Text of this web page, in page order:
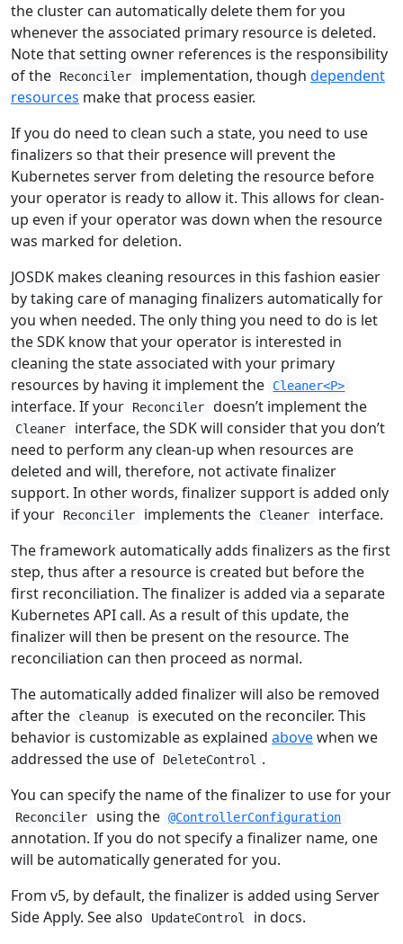
the cluster can automatically delete them for you
whenever the associated primary resource is deleted.
Note that setting owner references is the responsibility
of the
Reconciler implementation, though dependent
resources make that process easier.
If you do need to clean such a state, you need to use
finalizers so that their presence will prevent the
Kubernetes server from deleting the resource before
your operator is ready to allow it. This allows for clean-
up even if your operator was down when the resource
was marked for deletion.
JOSDK makes cleaning resources in this fashion easier
by taking care of managing finalizers automatically for
you when needed. The only thing you need to do is let
the SDK know that your operator is interested in
cleaning the state associated with your primary
resources by having it implement the
Cleaner<P>
interface. If your Reconciler doesn’t implement the
Cleaner
interface, the SDK will consider that you don’t
need to perform any clean-up when resources are
deleted and will, therefore, not activate finalizer
support. In other words, finalizer support is added only
if your
Reconciler implements the Cleaner
interface.
The framework automatically adds finalizers as the first
step, thus after a resource is created but before the
first reconciliation. The finalizer is added via a separate
Kubernetes API call. As a result of this update, the
finalizer will then be present on the resource. The
reconciliation can then proceed as normal.
The automatically added finalizer will also be removed
after the
cleanup
is executed on the reconciler. This
behavior is customizable as explained abovewhen we
addressed the use of
DeleteControl
.
You can specify the name of the finalizer to use for your
Reconciler using the @ControllerConfiguration
annotation. If you do not specify a finalizer name, one
will be automatically generated for you.
From v5, by default, the finalizer is added using Server
Side Apply. See also
UpdateControl in docs.